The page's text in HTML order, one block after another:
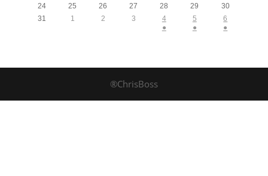
24
25 26 27 28 29
30
31
1 2 3
4
●
5
●
6
●
®ChrisBoss